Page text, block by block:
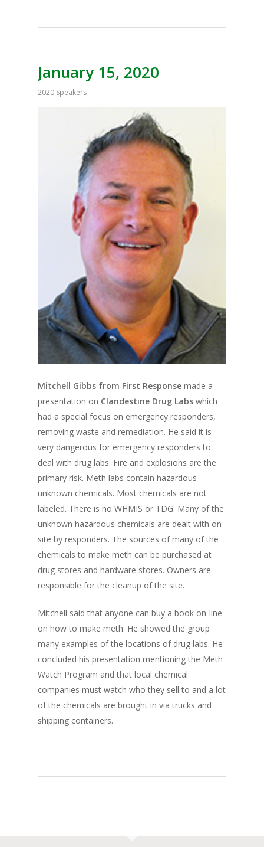
January 15, 2020
2020 Speakers
Mitchell Gibbs from First Response made a
presentation on Clandestine Drug Labs which
had a special focus on emergency responders,
removing waste and remediation. He said it is
very dangerous for emergency responders to
deal with drug labs. Fire and explosions are the
primary risk. Meth labs contain hazardous
unknown chemicals. Most chemicals are not
labeled. There is no WHMIS or TDG. Many of the
unknown hazardous chemicals are dealt with on
site by responders. The sources of many of the
chemicals to make meth can be purchased at
drug stores and hardware stores. Owners are
responsible for the cleanup of the site.
Mitchell said that anyone can buy a book on-line
on how to make meth. He showed the group
many examples of the locations of drug labs. He
concluded his presentation mentioning the Meth
Watch Program and that local chemical
companies must watch who they sell to and a lot
of the chemicals are brought in via trucks and
shipping containers.